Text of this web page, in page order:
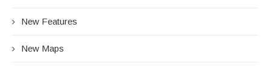
New Features
New Maps